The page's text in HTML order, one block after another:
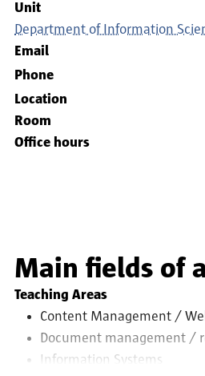
Unit
Department of Information
Email
Phone
Location
Room
Office hours
Main fields of
Teaching Areas
Content Management /
Document management /
Information Systems